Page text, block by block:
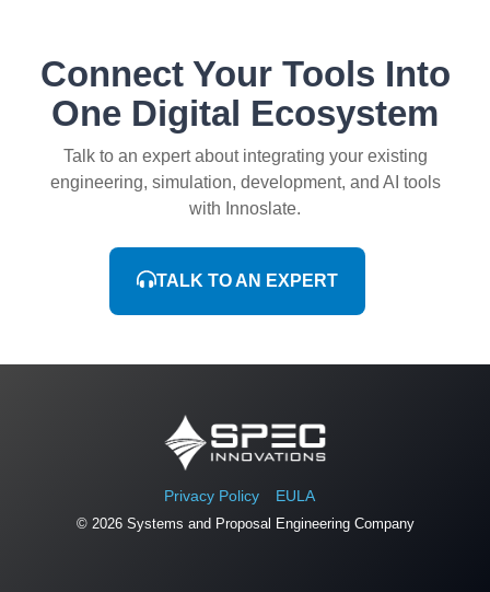
Connect Your Tools Into
One Digital Ecosystem
Talk to an expert about integrating your existing
engineering, simulation, development, and AI tools
with Innoslate.
TALK TO AN EXPERT
Privacy Policy EULA
© 2026 Systems and Proposal Engineering Company